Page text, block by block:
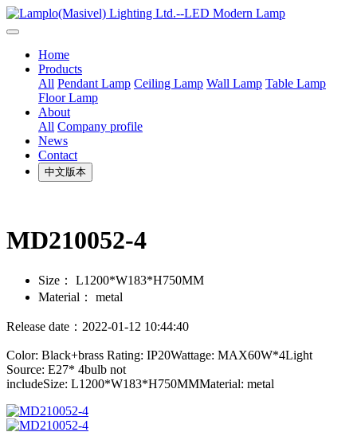
Home
Products
All Pendant Lamp Ceiling Lamp Wall Lamp Table Lamp
Floor Lamp
About
All Company profile
News
Contact
中文版本
MD210052-4
Size：
L1200*W183*H750MM
Material：
metal
Release date：2022-01-12 10:44:40
Color: Black+brass Rating: IP20Wattage: MAX60W*4Light
Source: E27* 4bulb not
includeSize: L1200*W183*H750MMMaterial: metal